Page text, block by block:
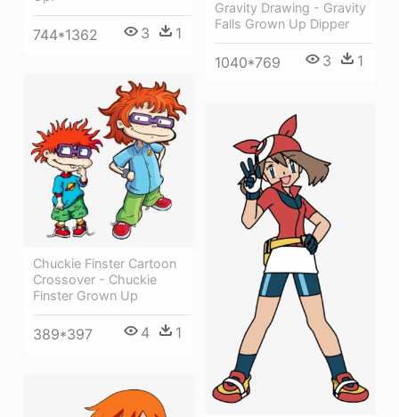
744*1362 3 1
Gravity Drawing - Gravity
Falls Grown Up Dipper
1040*769 3 1
Chuckie Finster Cartoon
Crossover - Chuckie
Finster Grown Up
389*397 4 1